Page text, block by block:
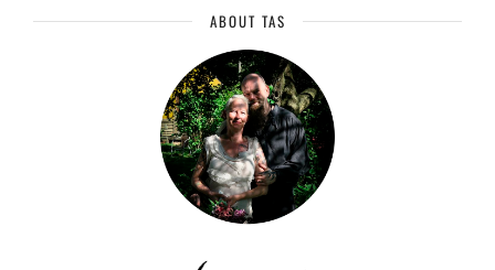
ABOUT TAS